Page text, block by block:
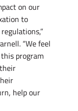
on our
to
“We feel
program
help our